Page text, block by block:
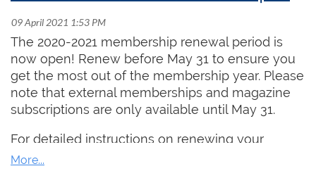
Dates:July 20, 22, 27, 29 and August 3 and 5
(from 2:00 PM ET - 3:30 PM ET daily)
Cost:$250.00
Lead Instructor:Aaron James
This stream is intended for undergraduate or
advanced high school organists who are seeking
training geared towards the ARCCO exam,
particularly keyboard skills and improvisation.
Taught by the Chair of the RCCO's Examinations
more than 500,000 Canadians.
The 2020-2021 membership renewal period is
now open! Renew before May 31 to ensure you
get the most out of the membership year. Please
note that external memberships and magazine
subscriptions are only available until May 31.
For detailed instructions on renewing your
membership online, please